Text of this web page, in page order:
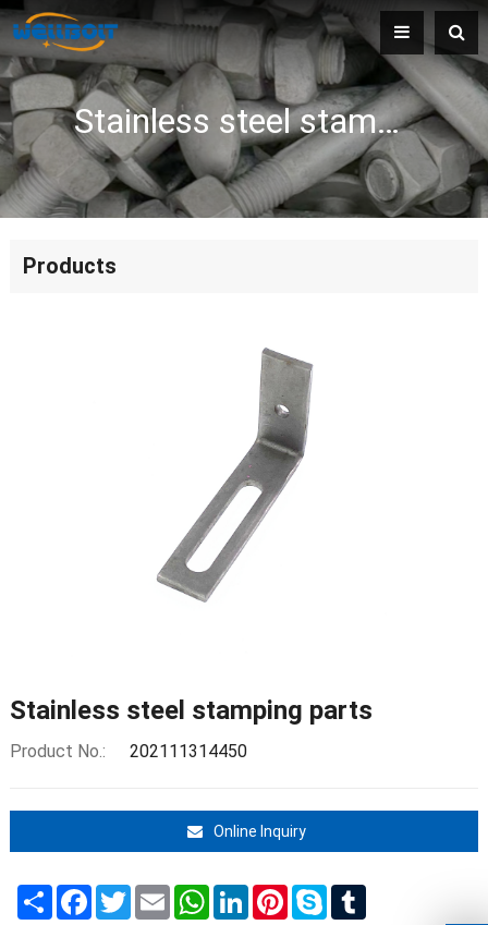
Stainless steel stamping parts
Products
Stainless steel stamping parts
Product No.: 202111314450
Online Inquiry
ShareFacebook
TwitterEmailWhatsApp
LinkedInPinterest
SkypeTumblr